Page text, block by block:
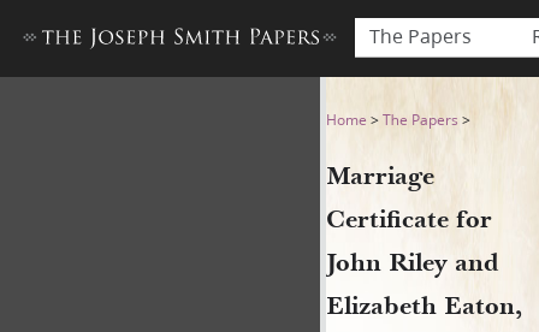
The Papers
Marriage Certificate for
Home >The Papers >
Marriage
Certificate for
John Riley and
Elizabeth Eaton,